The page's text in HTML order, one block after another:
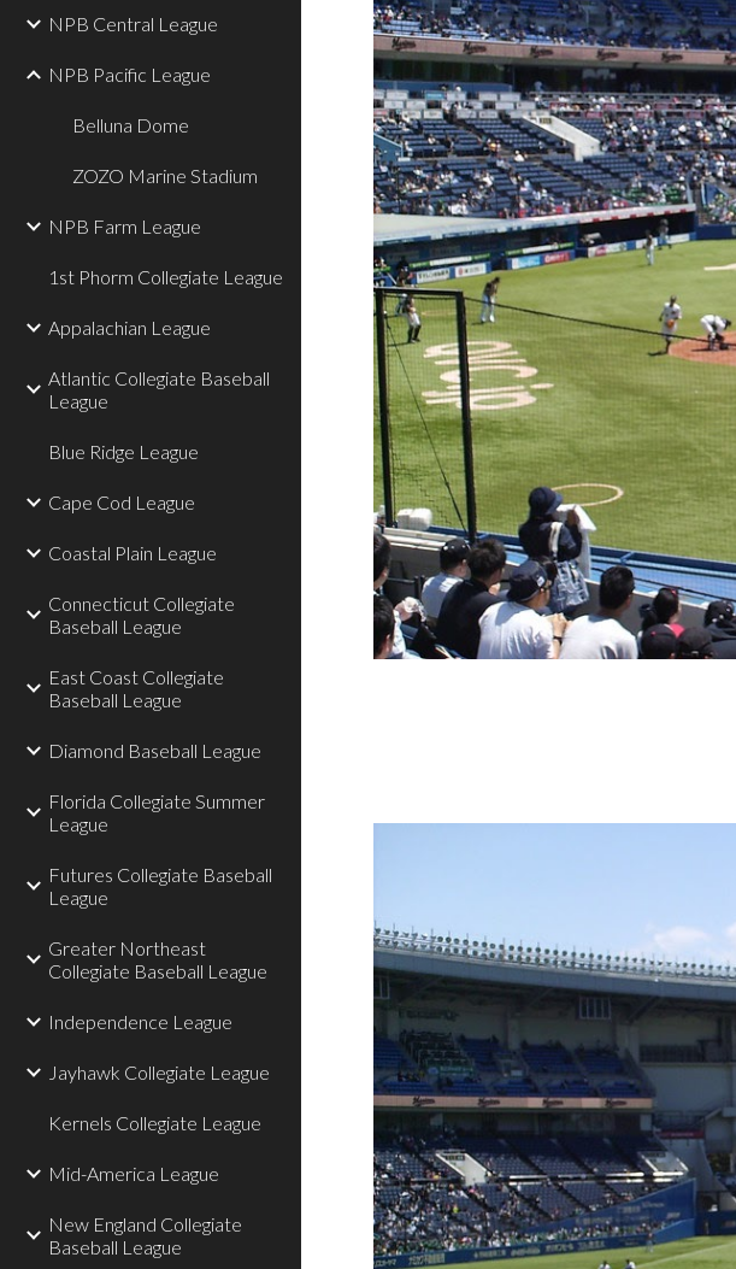
NPB Central League
NPB Pacific League
Belluna Dome
ZOZO Marine Stadium
NPB Farm League
1st Phorm Collegiate League
Appalachian League
Atlantic Collegiate Baseball
League
Blue Ridge League
Cape Cod League
Coastal Plain League
Connecticut Collegiate
Baseball League
East Coast Collegiate
Baseball League
Diamond Baseball League
Florida Collegiate Summer
League
Futures Collegiate Baseball
League
Greater Northeast
Collegiate Baseball League
Independence League
Jayhawk Collegiate League
Kernels Collegiate League
Mid-America League
New England Collegiate
Baseball League